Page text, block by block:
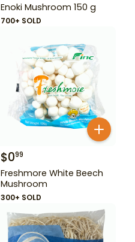
Enoki Mushroom 150 g
700+ SOLD
$099
Freshmore White Beech
Mushroom
300+ SOLD